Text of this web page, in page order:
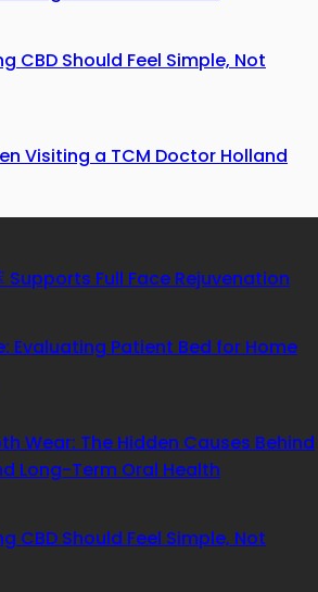
CBD Should Feel Simple, Not
Visiting a TCM Doctor Holland
Supports Full Face Rejuvenation
Evaluating Patient Bed for Home
Wear: The Hidden Causes Behind
Long-Term Oral Health
CBD Should Feel Simple, Not